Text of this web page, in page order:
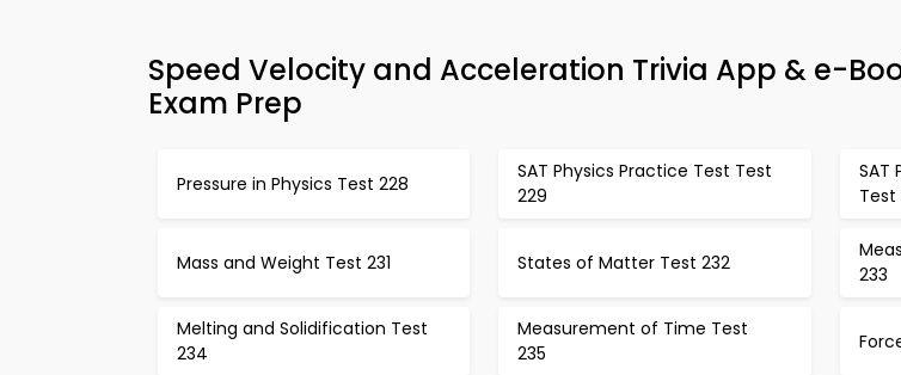
Speed Velocity and Acceleration Trivia App & e-
Exam Prep
Pressure in Physics Test 228
SAT Physics Practice Test Test
229
SAT
Test
Mass and Weight Test 231 States of Matter Test 232
233
Melting and Solidification Test
234
Measurement of Time Test
235